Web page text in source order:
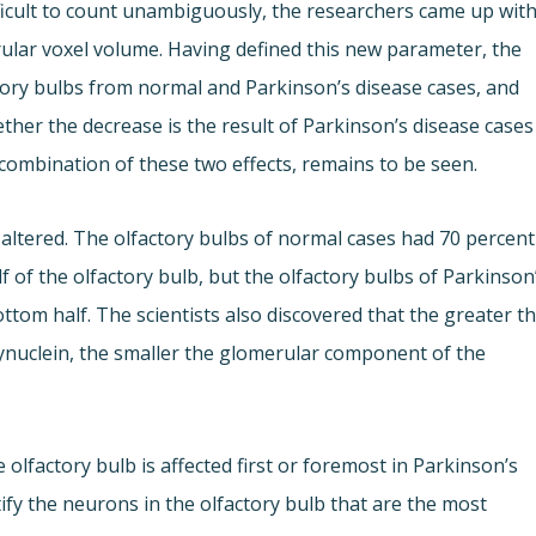
to count unambiguously, the researchers came up with
voxel volume. Having defined this new parameter, the
bulbs from normal and Parkinson’s disease cases, and
the decrease is the result of Parkinson’s disease cases
of these two effects, remains to be seen.
The olfactory bulbs of normal cases had 70 percent
the olfactory bulb, but the olfactory bulbs of
half. The scientists also discovered that the greater
the smaller the glomerular component of the
bulb is affected first or foremost in Parkinson’s
the neurons in the olfactory bulb that are the most